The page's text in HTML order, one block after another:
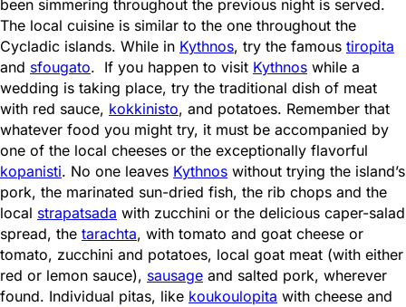
been simmering throughout the previous night is served.
The local cuisine is similar to the one throughout the
Cycladic islands. While in Kythnos, try the famous tiropita
and sfougato. If you happen to visit Kythnos while a
wedding is taking place, try the traditional dish of meat
with red sauce, kokkinisto, and potatoes. Remember that
whatever food you might try, it must be accompanied by
one of the local cheeses or the exceptionally flavorful
kopanisti. No one leaves Kythnos without trying the island’s
pork, the marinated sun-dried fish, the rib chops and the
local strapatsada with zucchini or the delicious caper-salad
spread, the tarachta, with tomato and goat cheese or
tomato, zucchini and potatoes, local goat meat (with either
red or lemon sauce), sausage and salted pork, wherever
found. Individual pitas, like koukoulopita with cheese and